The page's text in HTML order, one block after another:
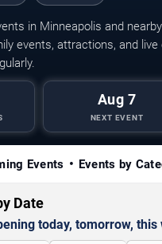
in Minneapolis and
events, attractions, and
Aug 7
NEXT EVENT
Events Events by
Date
today, tomorrow,